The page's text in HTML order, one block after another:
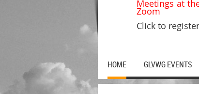
Meetings
Zoom
Click to
HOME GLVWG EVENTS